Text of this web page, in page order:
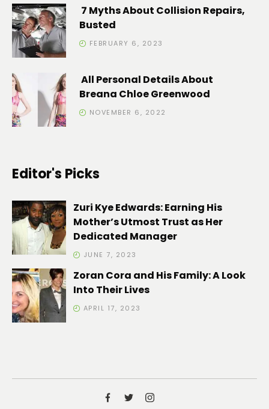
7 Myths About Collision Repairs,
Busted
FEBRUARY 6, 2023
All Personal Details About
Breana Chloe Greenwood
NOVEMBER 6, 2022
Editor's Picks
Zuri Kye Edwards: Earning His
Mother’s Utmost Trust as Her
Dedicated Manager
JUNE 7, 2023
Zoran Cora and His Family: A Look
Into Their Lives
APRIL 17, 2023